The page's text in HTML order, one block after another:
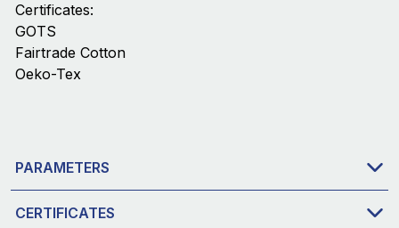
Certificates:
GOTS
Fairtrade Cotton
Oeko-Tex
PARAMETERS
CERTIFICATES